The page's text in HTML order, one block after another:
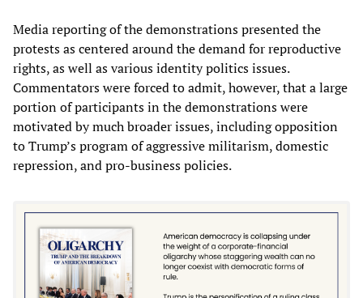
Media reporting of the demonstrations presented the
protests as centered around the demand for reproductive
rights, as well as various identity politics issues.
Commentators were forced to admit, however, that a large
portion of participants in the demonstrations were
motivated by much broader issues, including opposition
to Trump’s program of aggressive militarism, domestic
repression, and pro-business policies.